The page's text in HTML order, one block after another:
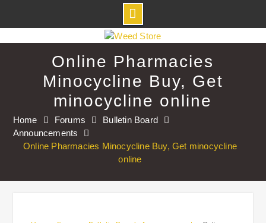
to
Online Pharmacies
Minocycline Buy, Get
minocycline online
Home Forums
Bulletin Board
Announcements
Online Pharmacies Minocycline Buy, Get minocycline
online